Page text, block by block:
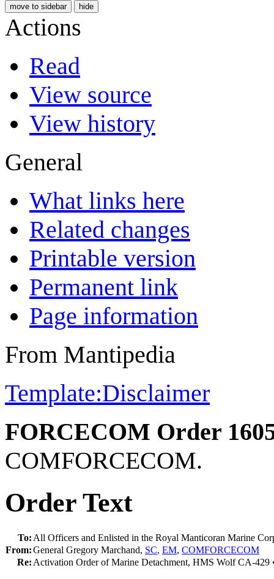
move to sidebar hide
Actions
Read
View source
View history
General
What links here
Related changes
Printable version
Permanent link
Page information
From Mantipedia
Template:Disclaimer
FORCECOM Order
COMFORCECOM.
Order Text
To: All Officers and Enlisted in the Royal Manticoran Marine
From:General Gregory Marchand, SC, EM, COMFORCECOM
Re: Activation Order of Marine Detachment, HMS Wolf CA-